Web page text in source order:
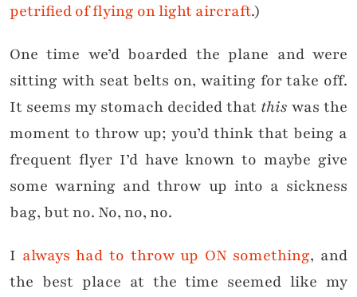
petrified of flying on light aircraft.)
One time we’d boarded the plane and were
sitting with seat belts on, waiting for take off.
It seems my stomach decided that this was the
moment to throw up; you’d think that being a
frequent flyer I’d have known to maybe give
some warning and throw up into a sickness
bag, but no. No, no, no.
I always had to throw up ON something, and
the best place at the time seemed like my